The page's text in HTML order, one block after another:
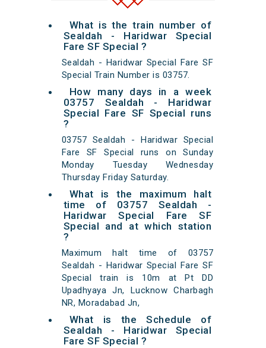
What is the train number of
Sealdah - Haridwar Special
Fare SF Special ?
Sealdah - Haridwar Special Fare SF
Special Train Number is 03757.
How many days in a week
03757 Sealdah - Haridwar
Special Fare SF Special runs
?
03757 Sealdah - Haridwar Special
Fare SF Special runs on Sunday
Monday Tuesday Wednesday
Thursday Friday Saturday.
What is the maximum halt
time of 03757 Sealdah -
Haridwar Special Fare SF
Special and at which station
?
Maximum halt time of 03757
Sealdah - Haridwar Special Fare SF
Special train is 10m at Pt DD
Upadhyaya Jn, Lucknow Charbagh
NR, Moradabad Jn,
What is the Schedule of
Sealdah - Haridwar Special
Fare SF Special ?